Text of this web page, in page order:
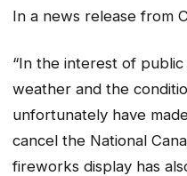
In a news release from
“In the interest of
weather and the
unfortunately have
cancel the National
fireworks display has